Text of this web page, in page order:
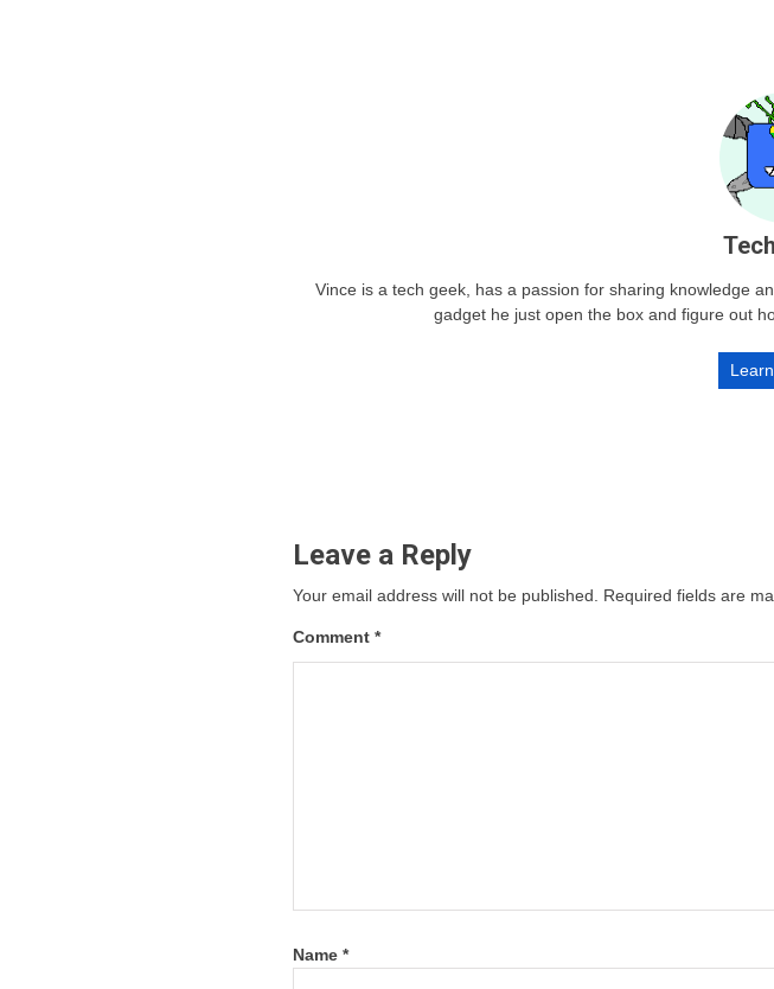
Vince is a tech geek, has a passion for sharing knowledge
gadget he just open the box and figure out
Leave a Reply
Your email address will not be published. Required fields are
Comment *
Name *